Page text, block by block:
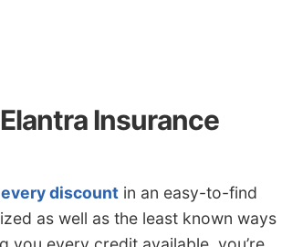
Insurance
every discount in an easy-to-find
as well as the least known ways